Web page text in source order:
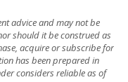
advice and may not be
should it be construed as
acquire or subscribe for
has been prepared in
considers reliable as of